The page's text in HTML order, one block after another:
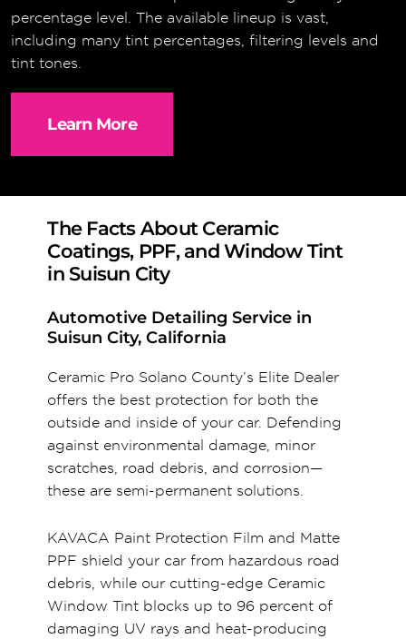
percentage level. The available lineup is vast,
including many tint percentages, filtering levels and
tint tones.
Learn More
The Facts About Ceramic
Coatings, PPF, and Window Tint
in Suisun City
Automotive Detailing Service in
Suisun City, California
Ceramic Pro Solano County’s Elite Dealer
offers the best protection for both the
outside and inside of your car. Defending
against environmental damage, minor
scratches, road debris, and corrosion—
these are semi-permanent solutions.
KAVACA Paint Protection Film and Matte
PPF shield your car from hazardous road
debris, while our cutting-edge Ceramic
Window Tint blocks up to 96 percent of
damaging UV rays and heat-producing